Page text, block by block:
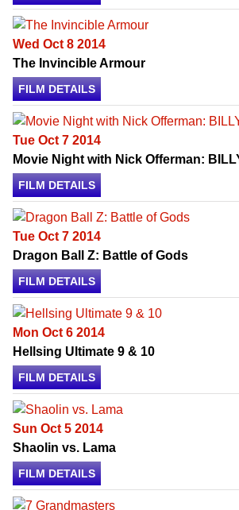
Wed Oct 8 2014
The Invincible Armour
FILM DETAILS
Tue Oct 7 2014
Movie Night with Nick Offerman:
FILM DETAILS
Tue Oct 7 2014
Dragon Ball Z: Battle of Gods
FILM DETAILS
Mon Oct 6 2014
Hellsing Ultimate 9 & 10
FILM DETAILS
Sun Oct 5 2014
Shaolin vs. Lama
FILM DETAILS